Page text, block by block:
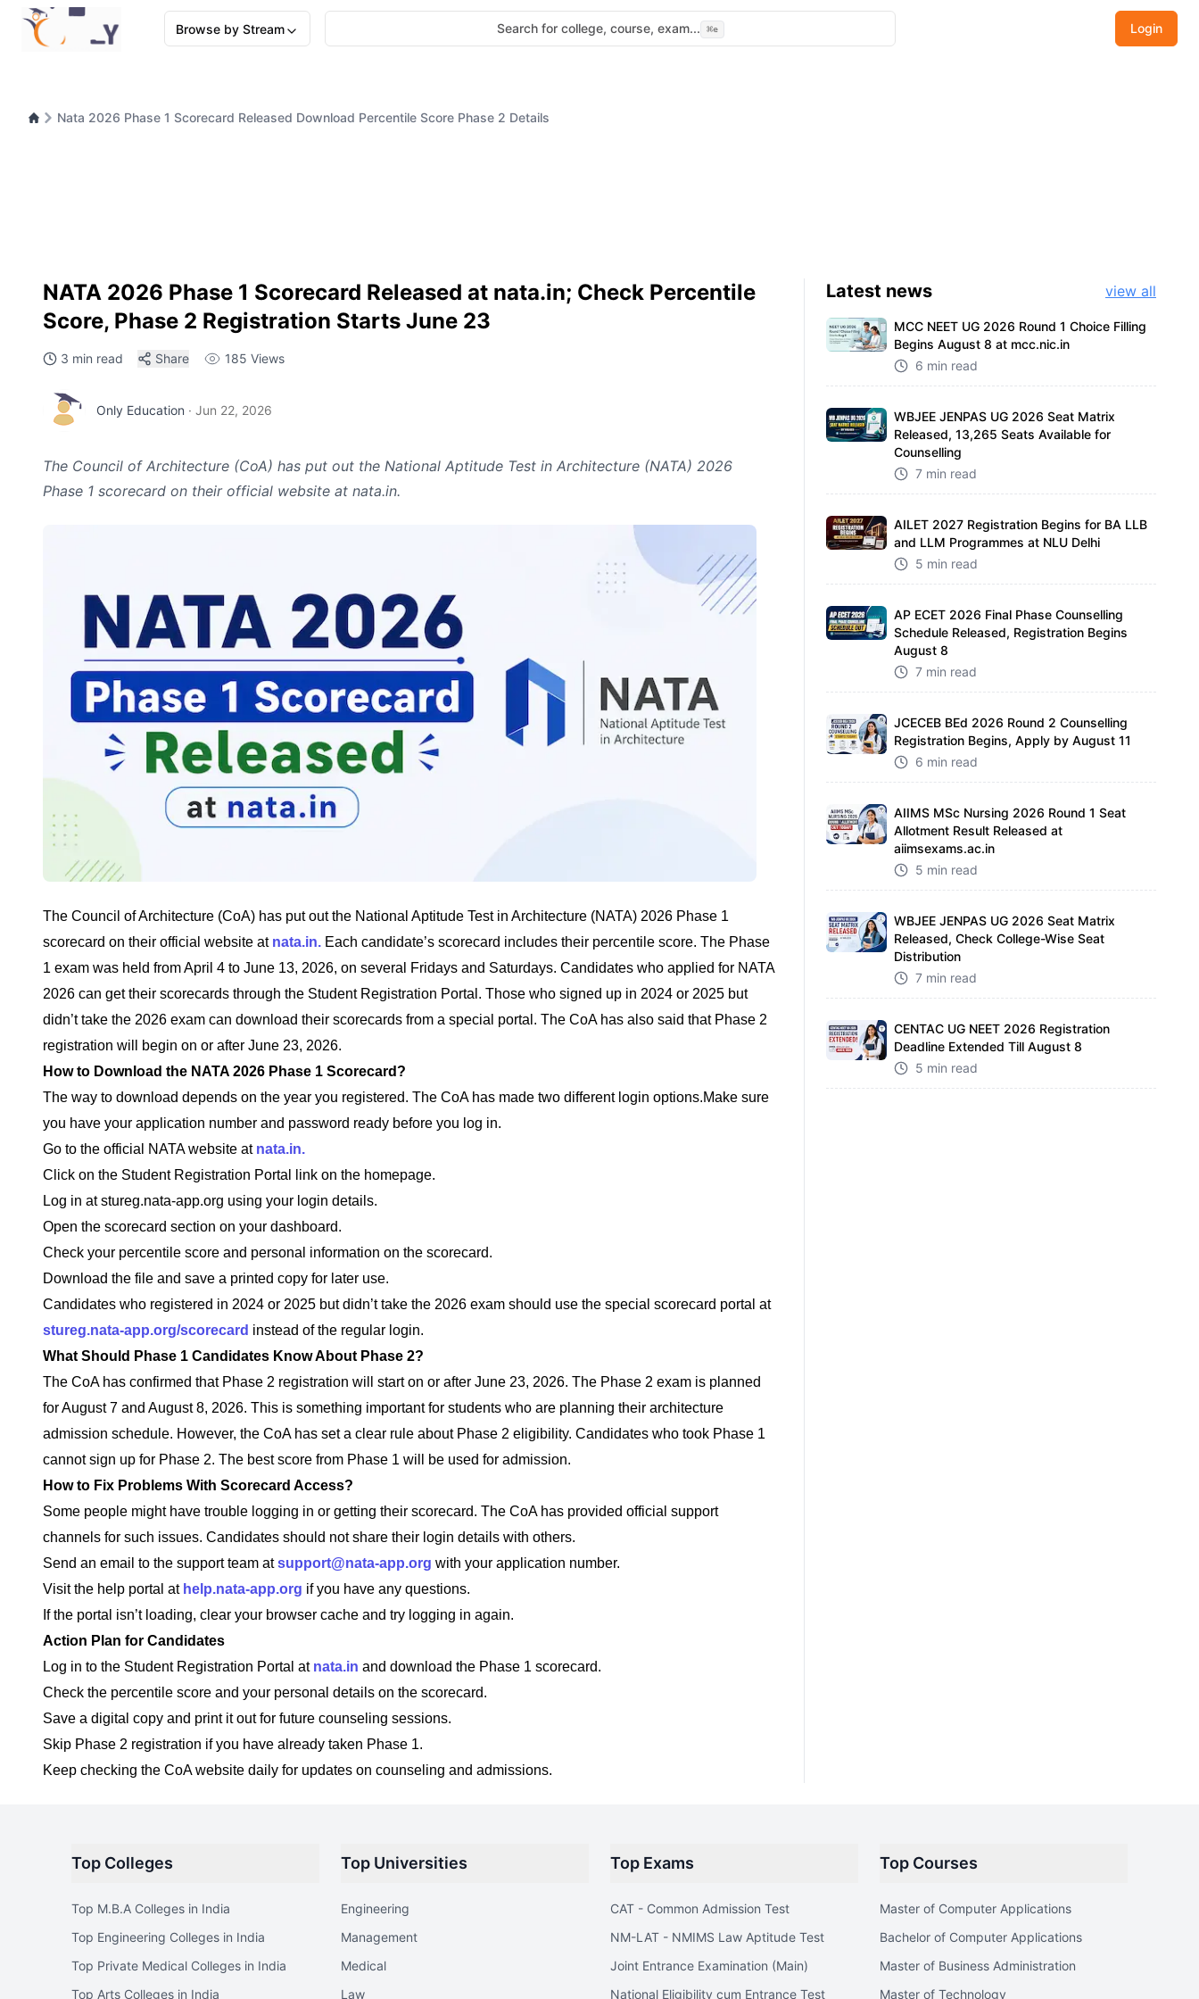
Browse by Stream Search for college, course, exam... ⌘e Login
Nata 2026 Phase 1 Scorecard Released Download Percentile Score Phase 2 Details
NATA 2026 Phase 1 Scorecard Released at nata.in; Check Percentile
Score, Phase 2 Registration Starts June 23
3 min read Share 185 Views
Only Education · Jun 22, 2026
The Council of Architecture (CoA) has put out the National Aptitude Test in Architecture (NATA) 2026
Phase 1 scorecard on their official website at nata.in.
The Council of Architecture (CoA) has put out the National Aptitude Test in Architecture (NATA) 2026 Phase 1
scorecard on their official website at nata.in. Each candidate’s scorecard includes their percentile score. The Phase
1 exam was held from April 4 to June 13, 2026, on several Fridays and Saturdays. Candidates who applied for NATA
2026 can get their scorecards through the Student Registration Portal. Those who signed up in 2024 or 2025 but
didn’t take the 2026 exam can download their scorecards from a special portal. The CoA has also said that Phase 2
registration will begin on or after June 23, 2026.
How to Download the NATA 2026 Phase 1 Scorecard?
The way to download depends on the year you registered. The CoA has made two different login options.Make sure
you have your application number and password ready before you log in.
Go to the official NATA website at nata.in.
Click on the Student Registration Portal link on the homepage.
Log in at stureg.nata-app.org using your login details.
Open the scorecard section on your dashboard.
Check your percentile score and personal information on the scorecard.
Download the file and save a printed copy for later use.
Candidates who registered in 2024 or 2025 but didn’t take the 2026 exam should use the special scorecard portal at
stureg.nata-app.org/scorecard instead of the regular login.
What Should Phase 1 Candidates Know About Phase 2?
The CoA has confirmed that Phase 2 registration will start on or after June 23, 2026. The Phase 2 exam is planned
for August 7 and August 8, 2026. This is something important for students who are planning their architecture
admission schedule. However, the CoA has set a clear rule about Phase 2 eligibility. Candidates who took Phase 1
cannot sign up for Phase 2. The best score from Phase 1 will be used for admission.
How to Fix Problems With Scorecard Access?
Some people might have trouble logging in or getting their scorecard. The CoA has provided official support
channels for such issues. Candidates should not share their login details with others.
Send an email to the support team atsupport@nata-app.org with your application number.
Visit the help portal at help.nata-app.org if you have any questions.
If the portal isn’t loading, clear your browser cache and try logging in again.
Action Plan for Candidates
Log in to the Student Registration Portal at nata.in and download the Phase 1 scorecard.
Check the percentile score and your personal details on the scorecard.
Save a digital copy and print it out for future counseling sessions.
Skip Phase 2 registration if you have already taken Phase 1.
Keep checking the CoA website daily for updates on counseling and admissions.
Latest news view all
MCC NEET UG 2026 Round 1 Choice Filling
Begins August 8 at mcc.nic.in
6 min read
WBJEE JENPAS UG 2026 Seat Matrix
Released, 13,265 Seats Available for
Counselling
7 min read
AILET 2027 Registration Begins for BA LLB
and LLM Programmes at NLU Delhi
5 min read
AP ECET 2026 Final Phase Counselling
Schedule Released, Registration Begins
August 8
7 min read
JCECEB BEd 2026 Round 2 Counselling
Registration Begins, Apply by August 11
6 min read
AIIMS MSc Nursing 2026 Round 1 Seat
Allotment Result Released at
aiimsexams.ac.in
5 min read
WBJEE JENPAS UG 2026 Seat Matrix
Released, Check College-Wise Seat
Distribution
7 min read
CENTAC UG NEET 2026 Registration
Deadline Extended Till August 8
5 min read
Top Colleges
Top M.B.A Colleges in India
Top Engineering Colleges in India
Top Private Medical Colleges in India
Top Arts Colleges in India
Top Universities
Engineering
Management
Medical
Law
Top Exams
CAT - Common Admission Test
NM-LAT - NMIMS Law Aptitude Test
Joint Entrance Examination (Main)
National Eligibility cum Entrance Test
Top Courses
Master of Computer Applications
Bachelor of Computer Applications
Master of Business Administration
Master of Technology